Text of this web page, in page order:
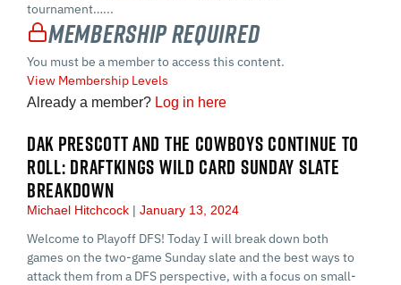
tournament…...
Membership Required
You must be a member to access this content.
View Membership Levels
Already a member? Log in here
DAK PRESCOTT AND THE COWBOYS CONTINUE TO
ROLL: DRAFTKINGS WILD CARD SUNDAY SLATE
BREAKDOWN
Michael Hitchcock January 13, 2024
Welcome to Playoff DFS! Today I will break down both
games on the two-game Sunday slate and the best ways to
attack them from a DFS perspective, with a focus on small-